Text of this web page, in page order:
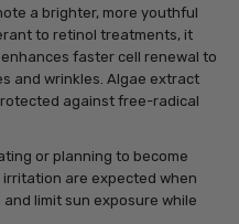
a brighter, more youthful
to retinol treatments, it
faster cell renewal to
and wrinkles. Algae extract
against free-radical
or planning to become
are expected when
limit sun exposure while